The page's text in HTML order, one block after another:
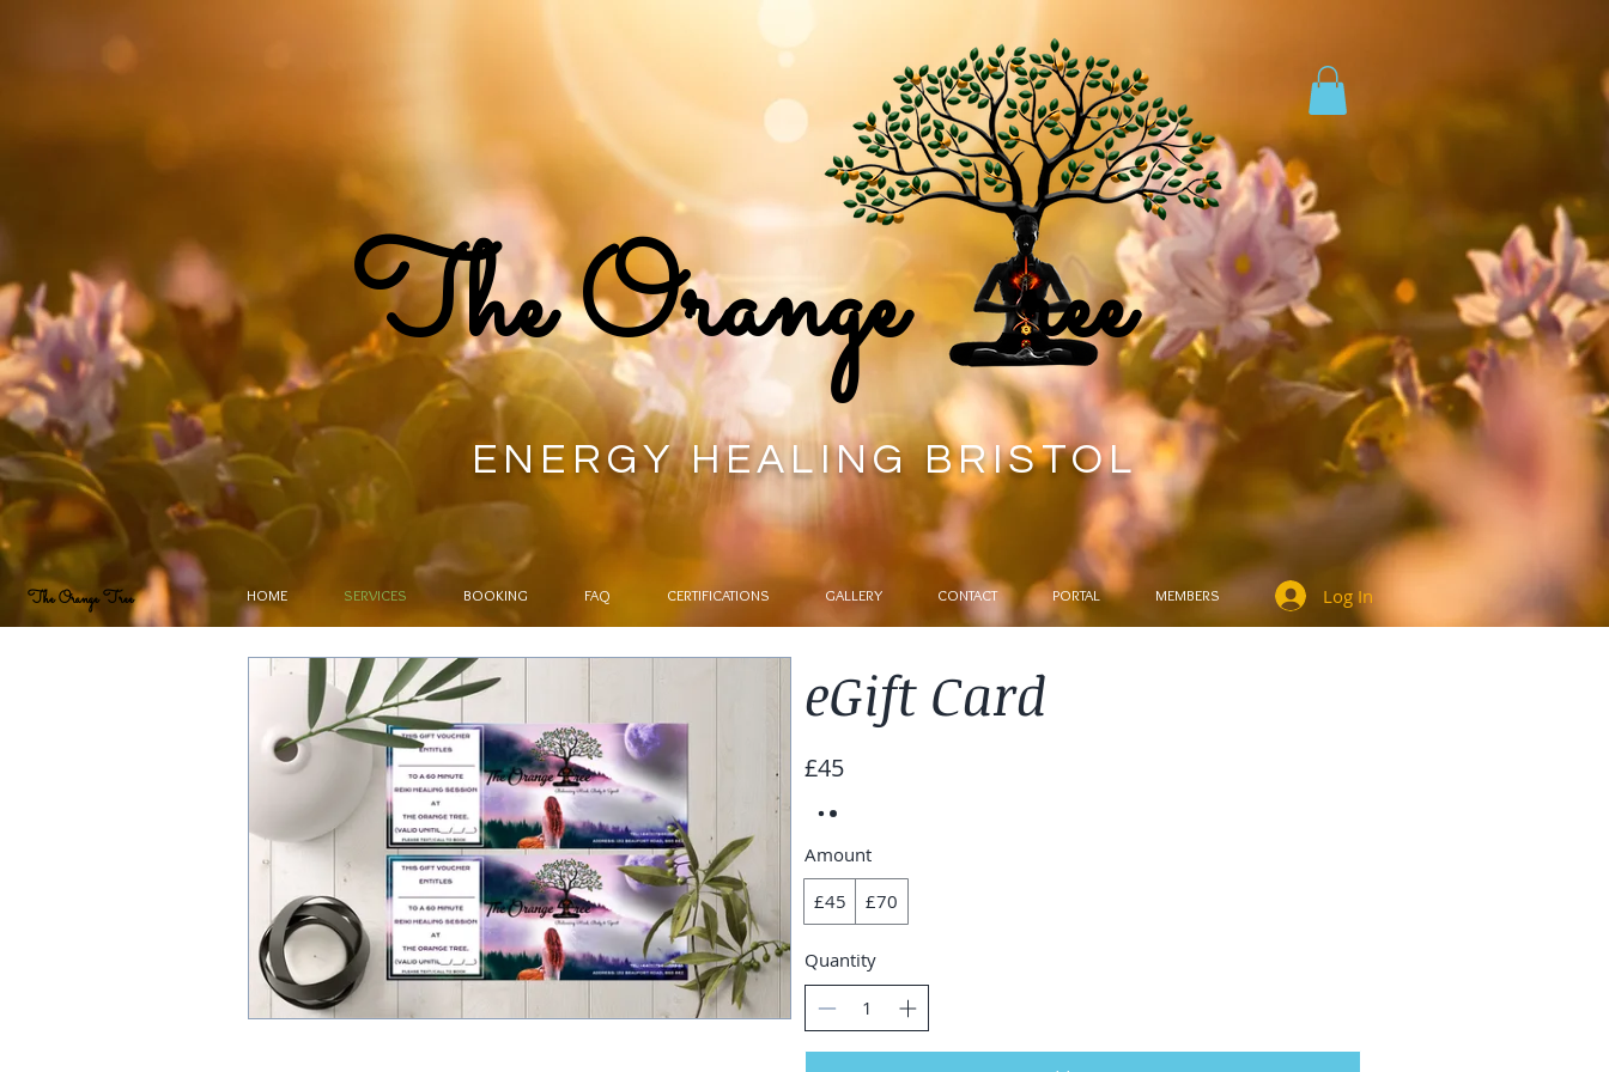
The Orange ree
ENERGY HEALING BRISTOL
HOME SERVICES BOOKING FAQ CERTIFICATIONS GALLERY CONTACT PORTAL MEMBERS Log In
The Orange Tree
eGift Card
£45
Amount
£45
£70
Quantity